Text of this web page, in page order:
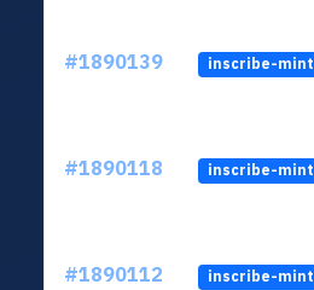
#1890139 inscribe-mint
#1890118 inscribe-mint
#1890112 inscribe-mint